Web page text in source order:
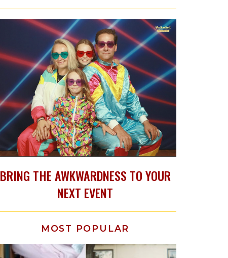
BRING THE AWKWARDNESS TO YOUR
NEXT EVENT
MOST POPULAR